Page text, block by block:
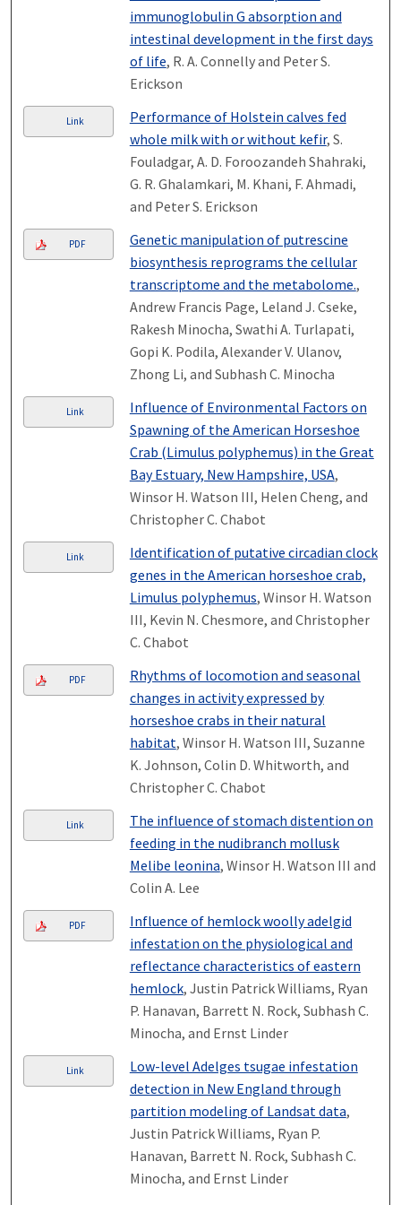
immunoglobulin G absorption and
intestinal development in the first days
of life, R. A. Connelly and Peter S.
Erickson
Link
Performance of Holstein calves fed
whole milk with or without kefir, S.
Fouladgar, A. D. Foroozandeh Shahraki,
G. R. Ghalamkari, M. Khani, F. Ahmadi,
and Peter S. Erickson
PDF
Genetic manipulation of putrescine
biosynthesis reprograms the cellular
transcriptome and the metabolome.,
Andrew Francis Page, Leland J. Cseke,
Rakesh Minocha, Swathi A. Turlapati,
Gopi K. Podila, Alexander V. Ulanov,
Zhong Li, and Subhash C. Minocha
Link
Influence of Environmental Factors on
Spawning of the American Horseshoe
Crab (Limulus polyphemus) in the Great
Bay Estuary, New Hampshire, USA,
Winsor H. Watson III, Helen Cheng, and
Christopher C. Chabot
Link
Identification of putative circadian clock
genes in the American horseshoe crab,
Limulus polyphemus, Winsor H. Watson
III, Kevin N. Chesmore, and Christopher
C. Chabot
PDF
Rhythms of locomotion and seasonal
changes in activity expressed by
horseshoe crabs in their natural
habitat, Winsor H. Watson III, Suzanne
K. Johnson, Colin D. Whitworth, and
Christopher C. Chabot
Link
The influence of stomach distention on
feeding in the nudibranch mollusk
Melibe leonina, Winsor H. Watson III and
Colin A. Lee
PDF
Influence of hemlock woolly adelgid
infestation on the physiological and
reflectance characteristics of eastern
hemlock, Justin Patrick Williams, Ryan
P. Hanavan, Barrett N. Rock, Subhash C.
Minocha, and Ernst Linder
Link
Low-level Adelges tsugae infestation
detection in New England through
partition modeling of Landsat data,
Justin Patrick Williams, Ryan P.
Hanavan, Barrett N. Rock, Subhash C.
Minocha, and Ernst Linder